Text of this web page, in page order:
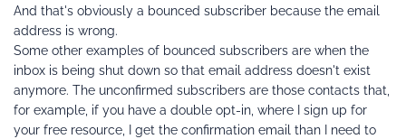
And that's obviously a bounced subscriber because the email
address is wrong.
Some other examples of bounced subscribers are when the
inbox is being shut down so that email address doesn't exist
anymore. The unconfirmed subscribers are those contacts that,
for example, if you have a double opt-in, where I sign up for
your free resource, I get the confirmation email than I need to